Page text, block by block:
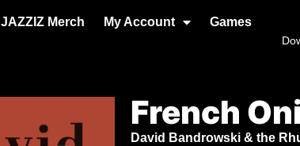
JAZZIZ Merch My Account Games
French
David Bandrowski & the